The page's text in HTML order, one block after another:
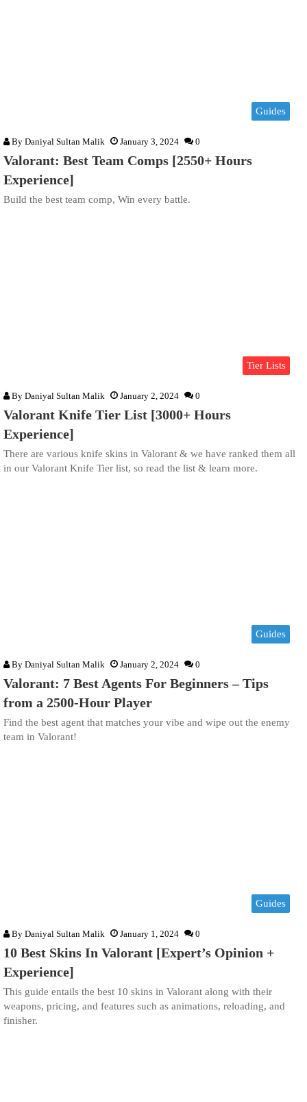
Guides
By Daniyal Sultan Malik January 3, 2024 0
Valorant: Best Team Comps [2550+ Hours
Experience]
Build the best team comp, Win every battle.
Tier Lists
By Daniyal Sultan Malik January 2, 2024 0
Valorant Knife Tier List [3000+ Hours
Experience]
There are various knife skins in Valorant & we have ranked them all
in our Valorant Knife Tier list, so read the list & learn more.
Guides
By Daniyal Sultan Malik January 2, 2024 0
Valorant: 7 Best Agents For Beginners – Tips
from a 2500-Hour Player
Find the best agent that matches your vibe and wipe out the enemy
team in Valorant!
Guides
By Daniyal Sultan Malik January 1, 2024 0
10 Best Skins In Valorant [Expert’s Opinion +
Experience]
This guide entails the best 10 skins in Valorant along with their
weapons, pricing, and features such as animations, reloading, and
finisher.